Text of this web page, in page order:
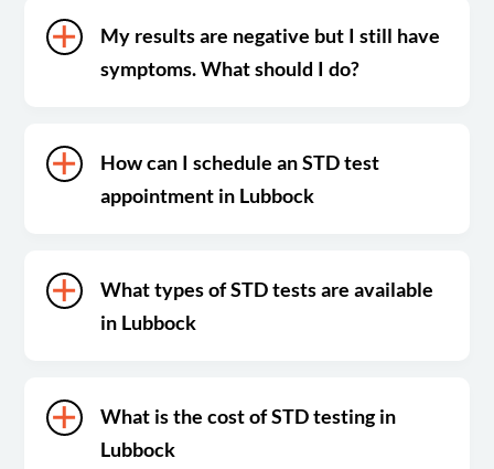
My results are negative but I still have
symptoms. What should I do?
How can I schedule an STD test
appointment in Lubbock
What types of STD tests are available
in Lubbock
What is the cost of STD testing in
Lubbock